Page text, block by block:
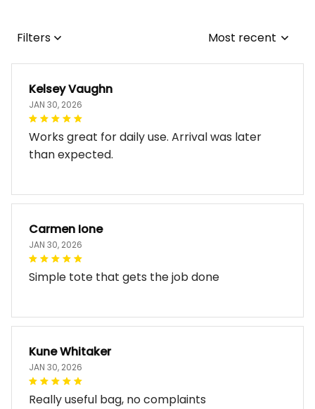
Filters Most recent
Kelsey Vaughn
JAN 30, 2026
Works great for daily use. Arrival was later
than expected.
Carmen Ione
JAN 30, 2026
Simple tote that gets the job done
Kune Whitaker
JAN 30, 2026
Really useful bag, no complaints